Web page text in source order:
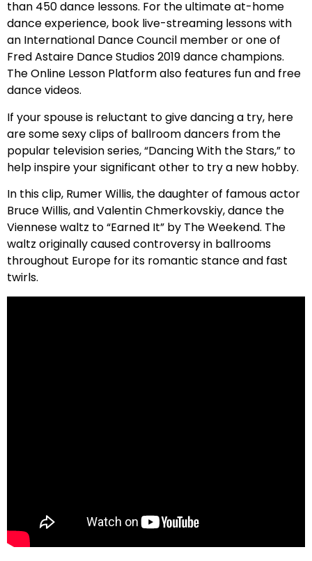
than 450 dance lessons. For the ultimate at-home
dance experience, book live-streaming lessons with
an International Dance Council member or one of
Fred Astaire Dance Studios 2019 dance champions.
The Online Lesson Platform also features fun and free
dance videos.
If your spouse is reluctant to give dancing a try, here
are some sexy clips of ballroom dancers from the
popular television series, “Dancing With the Stars,” to
help inspire your significant other to try a new hobby.
In this clip, Rumer Willis, the daughter of famous actor
Bruce Willis, and Valentin Chmerkovskiy, dance the
Viennese waltz to “Earned It” by The Weekend. The
waltz originally caused controversy in ballrooms
throughout Europe for its romantic stance and fast
twirls.